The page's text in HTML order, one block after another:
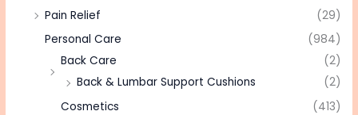
Pain Relief
(29)
Personal Care
(984)
Back Care
(2)
Back & Lumbar Support Cushions
(2)
Cosmetics
(413)